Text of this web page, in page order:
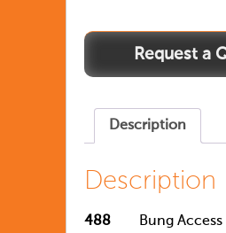
Description
Description
488 Bung Access